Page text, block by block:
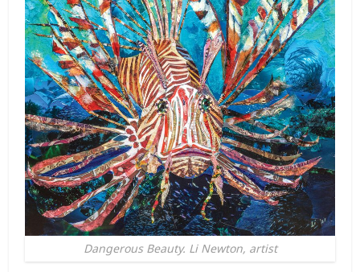
Dangerous Beauty. Li Newton, artist